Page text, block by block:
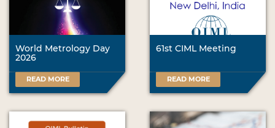
World Metrology Day
2026
READ MORE
61st CIML Meeting
READ MORE